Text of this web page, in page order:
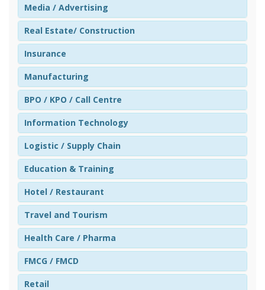
Media / Advertising
Real Estate/ Construction
Insurance
Manufacturing
BPO / KPO / Call Centre
Information Technology
Logistic / Supply Chain
Education & Training
Hotel / Restaurant
Travel and Tourism
Health Care / Pharma
FMCG / FMCD
Retail